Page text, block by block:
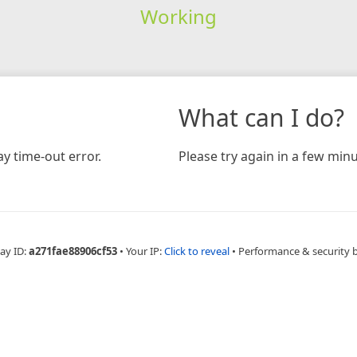
Working
time-out error.
What can I do?
Please try again in a few
ID:a271fae88906cf53 • Your IP:Click to reveal • Performance & security